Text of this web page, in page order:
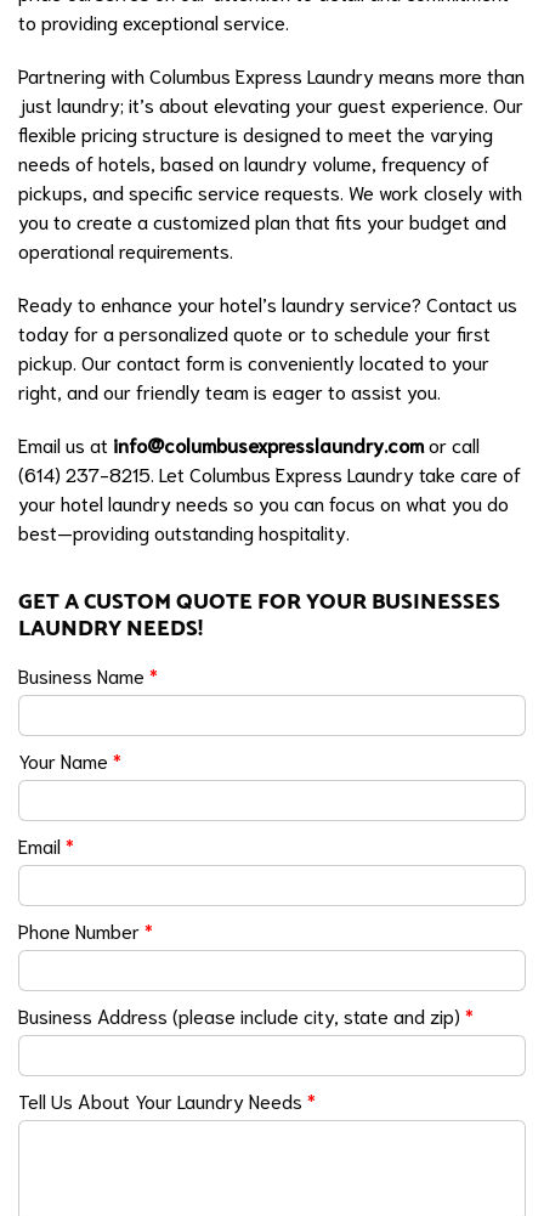
to providing exceptional service.
Partnering with Columbus Express Laundry means more than
just laundry; it’s about elevating your guest experience. Our
flexible pricing structure is designed to meet the varying
needs of hotels, based on laundry volume, frequency of
pickups, and specific service requests. We work closely with
you to create a customized plan that fits your budget and
operational requirements.
Ready to enhance your hotel’s laundry service? Contact us
today for a personalized quote or to schedule your first
pickup. Our contact form is conveniently located to your
right, and our friendly team is eager to assist you.
Email us at info@columbusexpresslaundry.comor call
(614) 237-8215. Let Columbus Express Laundry take care of
your hotel laundry needs so you can focus on what you do
best—providing outstanding hospitality.
GET A CUSTOM QUOTE FOR YOUR BUSINESSES
LAUNDRY NEEDS!
Business Name *
Your Name *
Email*
Phone Number*
Business Address (please include city, state and zip) *
Tell Us About Your Laundry Needs *